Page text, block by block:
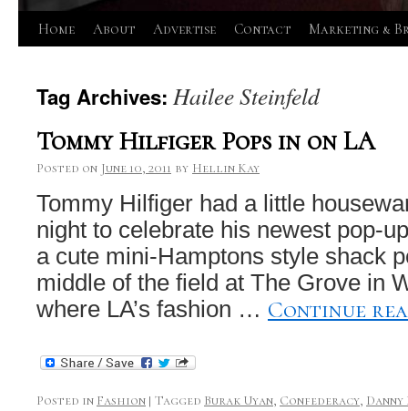
Skip
content
Home About Advertise Contact Marketing &
Tag Archives: Hailee Steinfeld
Tommy Hilfiger Pops in on LA
Posted on June 10, 2011 by Hellin Kay
Tommy Hilfiger had a little
night to celebrate his newest pop-
a cute mini-Hamptons style shack
middle of the field at The Grove in
where LA’s fashion … Continue
Posted in Fashion | Tagged Burak Uyan, Confederacy,